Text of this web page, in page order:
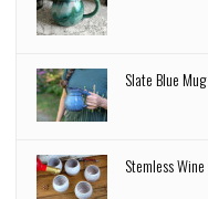
Slate Blue
Stemless